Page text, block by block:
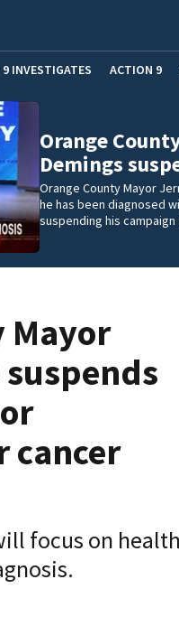
9 INVESTIGATES ACTION 9
Orange
Demings
Orange County Mayor
he has been diagnosed
suspending his
Mayor
cancer
focus on health